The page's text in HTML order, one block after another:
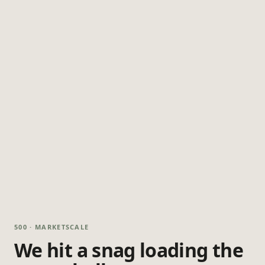
500 · MARKETSCALE
We hit a snag loading the